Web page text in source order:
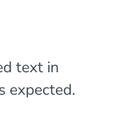
text in
expected.